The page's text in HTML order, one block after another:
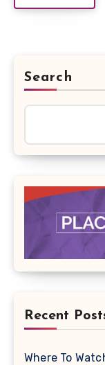
Search
Recent
Where To